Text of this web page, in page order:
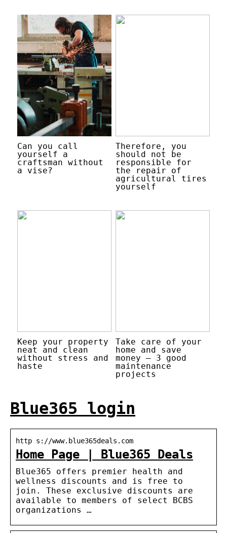
Can you call
yourself a
craftsman without
a vise?
Therefore, you
should not be
responsible for
the repair of
agricultural tires
yourself
Keep your property
neat and clean
without stress and
haste
Take care of your
home and save
money – 3 good
maintenance
projects
Blue365 login
http s://www.blue365deals.com
Home Page | Blue365 Deals
Blue365 offers premier health and
wellness discounts and is free to
join. These exclusive discounts are
available to members of select BCBS
organizations …